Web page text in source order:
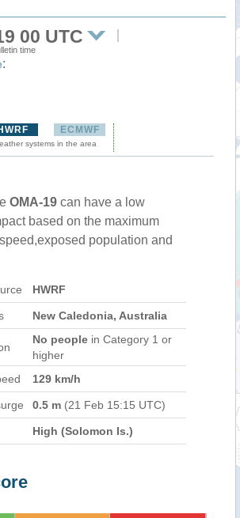
00 UTC
time
:
ECMWF
systems in the area
OMA-19 can have a low
based on the maximum
population and
HWRF
New Caledonia, Australia
No people in Category 1 or
higher
129 km/h
0.5 m (21 Feb 15:15 UTC)
High (Solomon Is.)